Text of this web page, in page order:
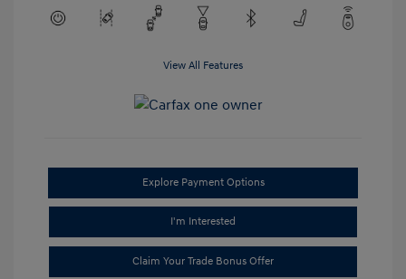
View All Features
Explore Payment Options
I'm Interested
Claim Your Trade Bonus Offer